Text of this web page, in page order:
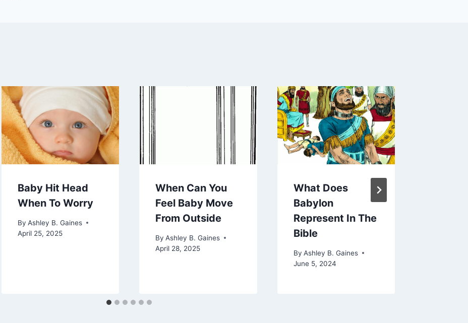
Baby Hit Head
When To Worry
By Ashley B. Gaines
April 25, 2025
When Can You
Feel Baby Move
From Outside
By Ashley B. Gaines
April 28, 2025
What Does
Babylon
Represent In The
Bible
By Ashley B. Gaines
June 5, 2024